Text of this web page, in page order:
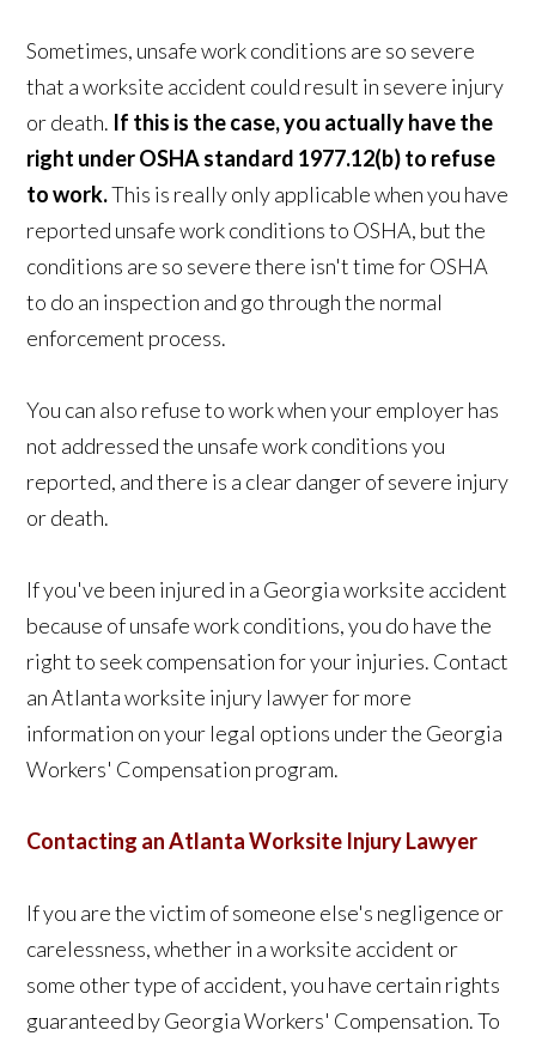
Sometimes, unsafe work conditions are so severe
that a worksite accident could result in severe injury
or death. If this is the case, you actually have the
right under OSHA standard 1977.12(b) to refuse
to work.This is really only applicable when you have
reported unsafe work conditions to OSHA, but the
conditions are so severe there isn't time for OSHA
to do an inspection and go through the normal
enforcement process.
You can also refuse to work when your employer has
not addressed the unsafe work conditions you
reported, and there is a clear danger of severe injury
or death.
If you've been injured in a Georgia worksite accident
because of unsafe work conditions, you do have the
right to seek compensation for your injuries. Contact
an Atlanta worksite injury lawyer for more
information on your legal options under the Georgia
Workers' Compensation program.
Contacting an Atlanta Worksite Injury Lawyer
If you are the victim of someone else's negligence or
carelessness, whether in a worksite accident or
some other type of accident, you have certain rights
guaranteed by Georgia Workers' Compensation. To